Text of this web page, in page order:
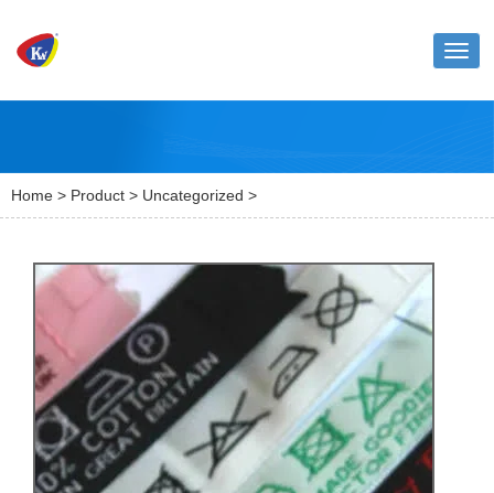
Home > Product > Uncategorized >